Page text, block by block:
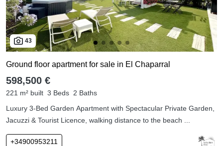
43
Ground floor apartment for sale in El Chaparral
598,500 €
221 m² built 3 Beds 2 Baths
Luxury 3-Bed Garden Apartment with Spectacular Private Garden,
Jacuzzi & Tourist Licence, walking distance to the beach ...
+34900953211